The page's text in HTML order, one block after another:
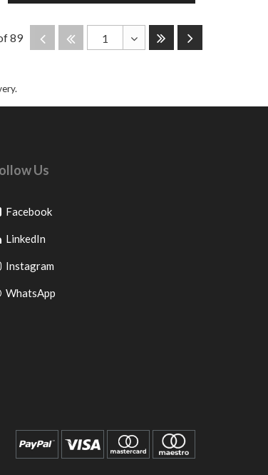
89 DisabledDisabled
1
LastNext
Follow Us
FacebookGo
facebook
LinkedIn
to
pinterest
Instagram
to
WhatsApp